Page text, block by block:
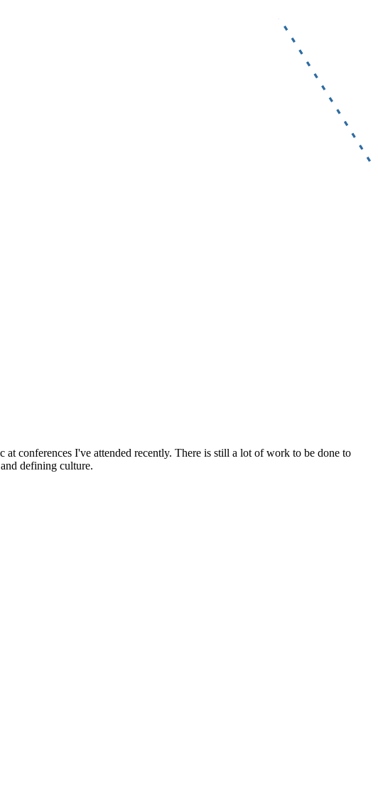
conferences I've attended recently. There is still a lot of work to be done to
defining culture.